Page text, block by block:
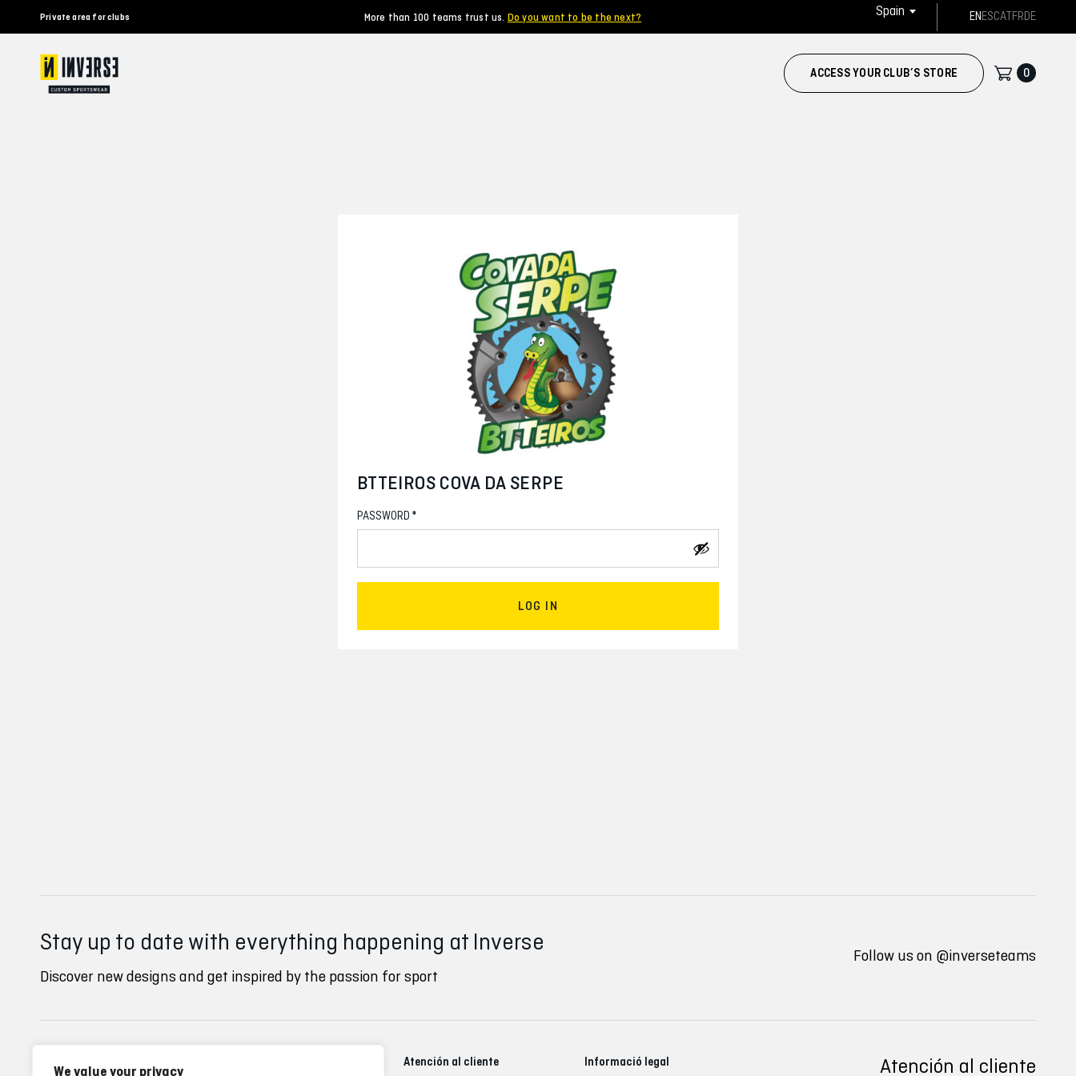
We value your privacy
Private area for clubs More than 100 teams trust us. Do you want to be the next? Spain EN ESCATFRDE
ACCESS YOUR CLUB’S STORE 0
BTTEIROS COVA DA SERPE
PASSWORD *
LOG IN
Stay up to date with everything happening at Inverse
Discover new designs and get inspired by the passion for sport
Follow us on @inverseteams
Atención al cliente Informació legal Atención al cliente